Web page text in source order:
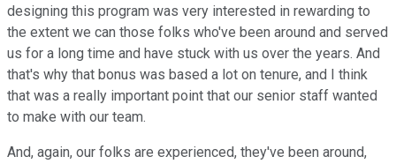
designing this program was very interested in rewarding to
the extent we can those folks who've been around and served
us for a long time and have stuck with us over the years. And
that's why that bonus was based a lot on tenure, and I think
that was a really important point that our senior staff wanted
to make with our team.
And, again, our folks are experienced, they've been around,